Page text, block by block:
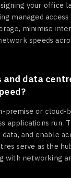
your office
managed access
minimise
speeds
and data
premise or cloud-
applications run.
and enable
serve as the
with networking